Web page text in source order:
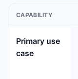
CAPABILITY
Primary use
case